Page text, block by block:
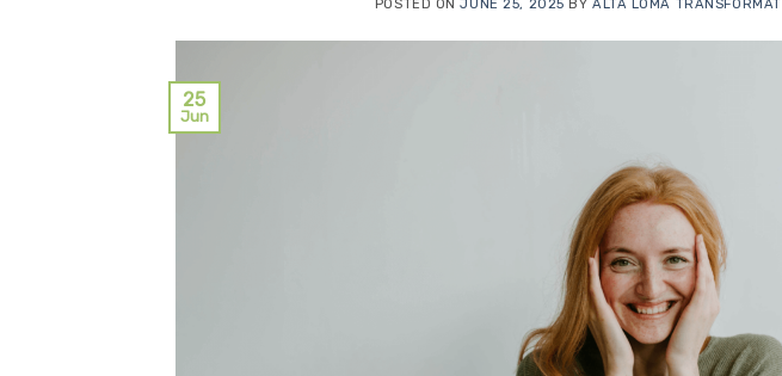
POSTED ONJUNE 25, 2025 BYALTA LOMA
25
Jun